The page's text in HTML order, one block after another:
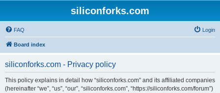
siliconforks.com
FAQ Login
Board index
siliconforks.com - Privacy policy
This policy explains in detail how “siliconforks.com” and its affiliated companies
(hereinafter “we”, “us”, “our”, “siliconforks.com”, “https://siliconforks.com/forum”)